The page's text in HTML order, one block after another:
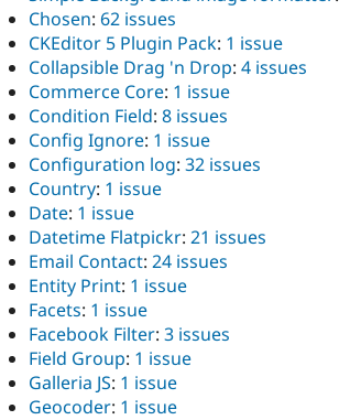
Chosen: 62 issues
CKEditor 5 Plugin Pack: 1 issue
Collapsible Drag 'n Drop: 4 issues
Commerce Core: 1 issue
Condition Field: 8 issues
Config Ignore: 1 issue
Configuration log: 32 issues
Country: 1 issue
Date: 1 issue
Datetime Flatpickr: 21 issues
Email Contact: 24 issues
Entity Print: 1 issue
Facets: 1 issue
Facebook Filter: 3 issues
Field Group: 1 issue
Galleria JS: 1 issue
Geocoder: 1 issue